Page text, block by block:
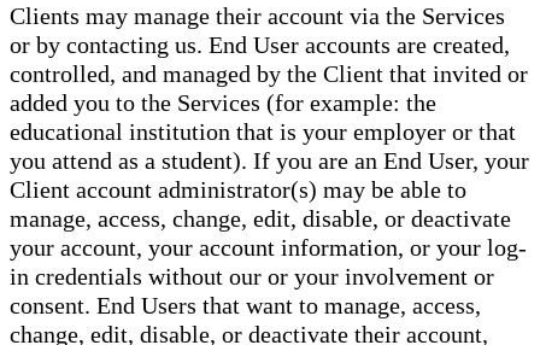
Clients may manage their account via the Services
or by contacting us. End User accounts are created,
controlled, and managed by the Client that invited or
added you to the Services (for example: the
educational institution that is your employer or that
you attend as a student). If you are an End User, your
Client account administrator(s) may be able to
manage, access, change, edit, disable, or deactivate
your account, your account information, or your log-
in credentials without our or your involvement or
consent. End Users that want to manage, access,
change, edit, disable, or deactivate their account,